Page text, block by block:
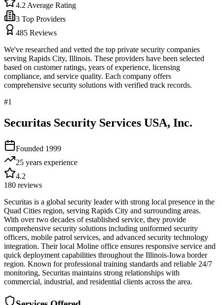
4.2 Average Rating
3 Top Providers
485 Reviews
We've researched and vetted the top private security companies
serving Rapids City, Illinois. These providers have been selected
based on customer ratings, years of experience, licensing
compliance, and service quality. Each company offers
comprehensive security solutions with verified track records.
#1
Securitas Security Services USA, Inc.
Founded 1999
25 years experience
4.2
180 reviews
Securitas is a global security leader with strong local presence in the
Quad Cities region, serving Rapids City and surrounding areas.
With over two decades of established service, they provide
comprehensive security solutions including uniformed security
officers, mobile patrol services, and advanced security technology
integration. Their local Moline office ensures responsive service and
quick deployment capabilities throughout the Illinois-Iowa border
region. Known for professional training standards and reliable 24/7
monitoring, Securitas maintains strong relationships with
commercial, industrial, and residential clients across the area.